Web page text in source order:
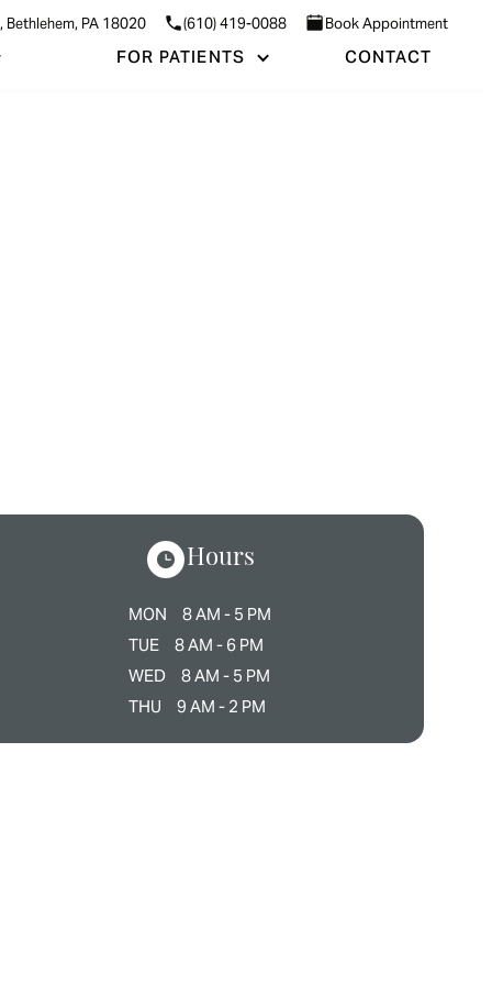
PA 18020 (610) 419-0088 Book Appointment
FOR PATIENTS CONTACT
Hours
MON
8 AM - 5 PM
TUE
8 AM - 6 PM
WED
8 AM - 5 PM
THU
9 AM - 2 PM